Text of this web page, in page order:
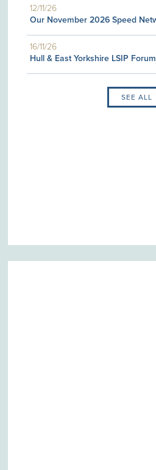
12/11/26
Our November 2026 Speed
16/11/26
Hull & East Yorkshire LSIP Forum
SEE ALL